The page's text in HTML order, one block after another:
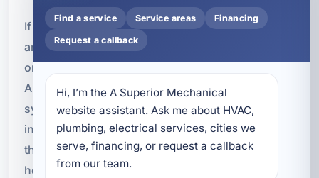
If you want better comfort, improved efficiency,
and more reliable HVAC performance, upgrading
or servicing your heating controls is a smart step.
A Superior Mechanical provides heating control
system installation, upgrades, zoning, and repair
in Lynn Haven, FL, helping property owners
throughout Bay County get more from their
heating systems.
Find a service Service areas Financing
Request a callback
Hi, I’m the A Superior Mechanical
website assistant. Ask me about HVAC,
plumbing, electrical services, cities we
serve, financing, or request a callback
from our team.